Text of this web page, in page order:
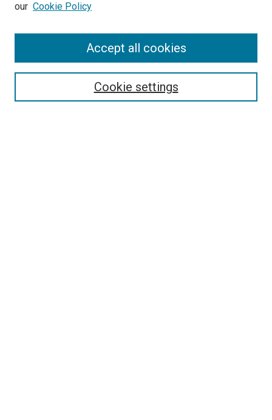
Search
our Cookie Policy
Cookie settings
Accept all cookies